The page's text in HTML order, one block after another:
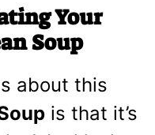
Your
Soup
about this
is that it’s